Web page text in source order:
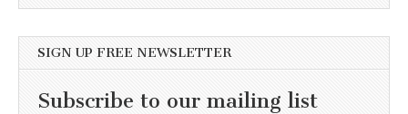
SIGN UP FREE NEWSLETTER
Subscribe to our mailing list